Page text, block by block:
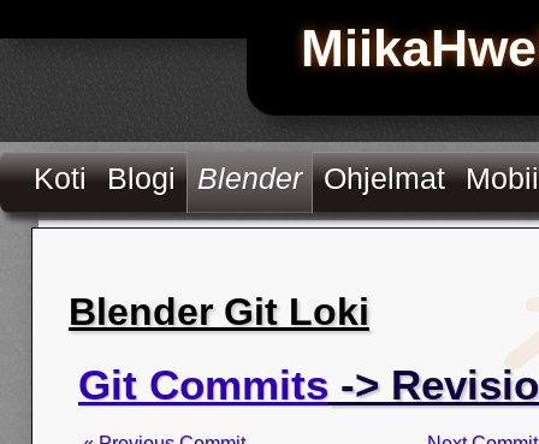
Koti Blogi Blender Ohjelmat
Blender Git Loki
Git Commits ->